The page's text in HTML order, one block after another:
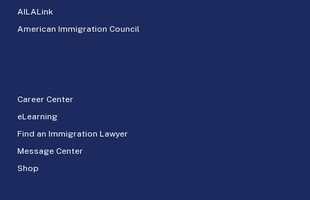
AILALink
American Immigration Council
Career Center
eLearning
Find an Immigration Lawyer
Message Center
Shop